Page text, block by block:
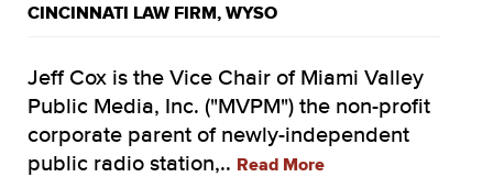
CINCINNATI LAW FIRM, WYSO
Jeff Cox is the Vice Chair of Miami Valley
Public Media, Inc. ("MVPM") the non-profit
corporate parent of newly-independent
public radio station,.. Read More